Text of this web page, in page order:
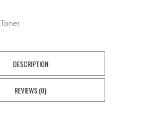
Toner
DESCRIPTION
REVIEWS (0)